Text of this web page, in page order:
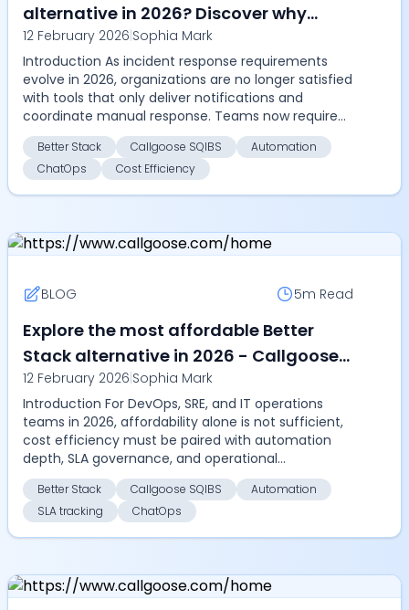
alternative in 2026? Discover why
Callgoose SQIBS leads in automation,
SLA tracking, ChatOps, multilingual
alerting, and cost efficiency
12 February 2026|Sophia Mark
Introduction As incident response requirements
evolve in 2026, organizations are no longer satisfied
with tools that only deliver notifications and
coordinate manual response. Teams now require
automa...
Better Stack Callgoose SQIBS
Automation
ChatOps
Cost Efficiency
BLOG 5m Read
Explore the most affordable Better
Stack alternative in 2026 - Callgoose
SQIBS offers automation, SLA tracking,
and ChatOps at a lower cost
12 February 2026|Sophia Mark
Introduction For DevOps, SRE, and IT operations
teams in 2026, affordability alone is not sufficient,
cost efficiency must be paired with automation
depth, SLA governance, and operational
scalability....
Better Stack Callgoose SQIBS
Automation
SLA tracking
ChatOps